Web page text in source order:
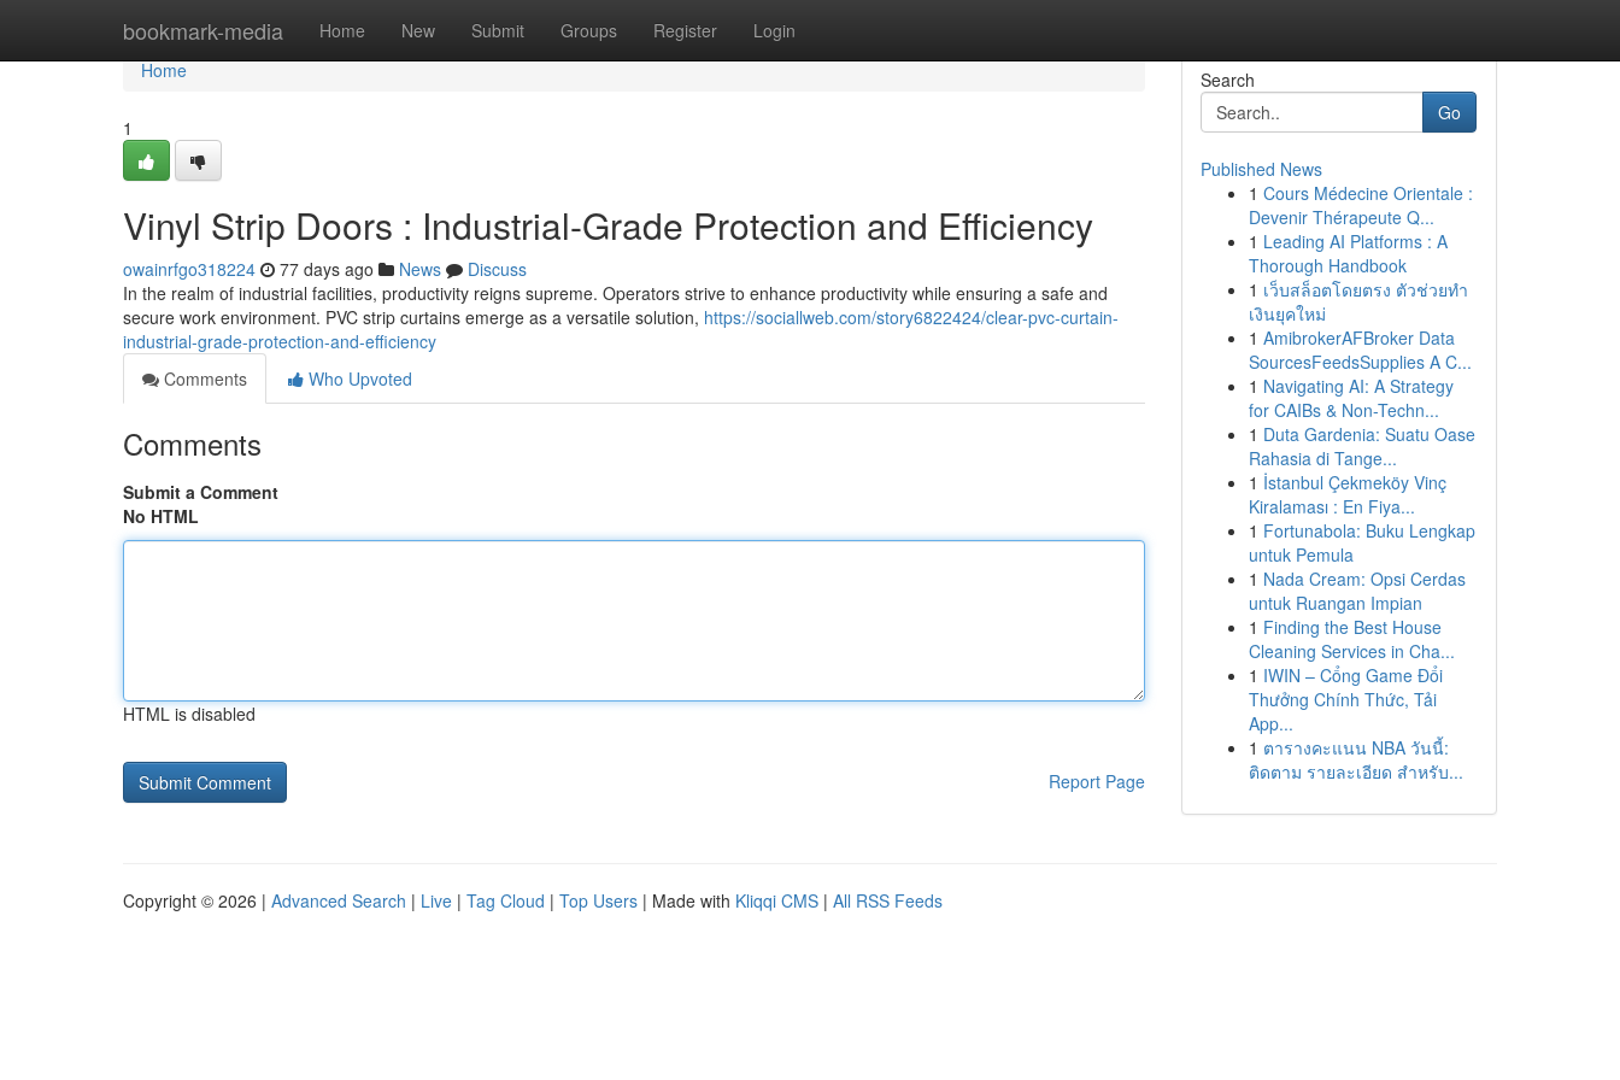
bookmark-media Home New Submit Groups Register Login
Home
Home
1
Vinyl Strip Doors : Industrial-Grade Protection and Efficiency
owainrfgo318224 77 days ago News
Discuss
In the realm of industrial facilities, productivity reigns supreme. Operators strive to enhance productivity while ensuring a safe and
secure work environment. PVC strip curtains emerge as a versatile solution, https://sociallweb.com/story6822424/clear-pvc-curtain-
industrial-grade-protection-and-efficiency
Comments
Who Upvoted
Comments
Submit a Comment
No HTML
HTML is disabled
Report Page
Search
Go
Published News
1 Cours Médecine Orientale :
Devenir Thérapeute Q...
1 Leading AI Platforms : A
Thorough Handbook
1 เว็บสล็อตโดยตรง ตัวช่วยทำ
เงินยุคใหม่
1 AmibrokerAFBroker Data
SourcesFeedsSupplies A C...
1 Navigating AI: A Strategy
for CAIBs & Non-Techn...
1 Duta Gardenia: Suatu Oase
Rahasia di Tange...
1 İstanbul Çekmeköy Vinç
Kiralaması : En Fiya...
1 Fortunabola: Buku Lengkap
untuk Pemula
1 Nada Cream: Opsi Cerdas
untuk Ruangan Impian
1 Finding the Best House
Cleaning Services in Cha...
1 IWIN – Cổng Game Đổi
Thưởng Chính Thức, Tải
App...
1 ตารางคะแนน NBA วันนี้:
ติดตาม รายละเอียด สำหรับ...
Copyright © 2026 | Advanced Search | Live | Tag Cloud | Top Users | Made with Kliqqi CMS | All RSS Feeds